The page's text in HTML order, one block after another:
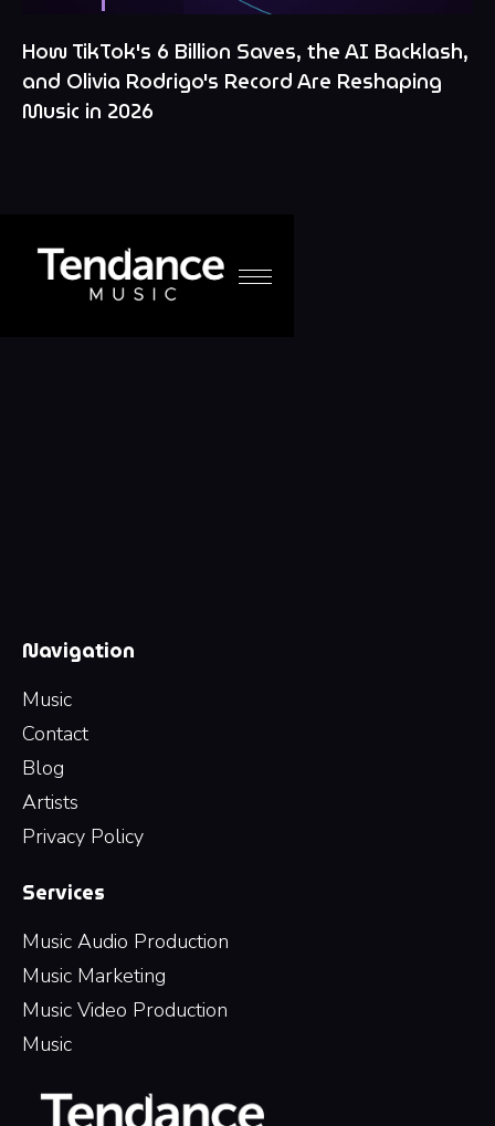
How TikTok's 6 Billion Saves, the AI Backlash,
and Olivia Rodrigo's Record Are Reshaping
Music in 2026
Navigation
Music
Contact
Blog
Artists
Privacy Policy
Services
Music Audio Production
Music Marketing
Music Video Production
Music